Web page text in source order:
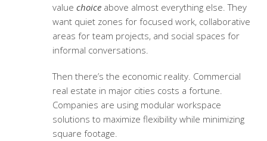
value choiceabove almost everything else. They
want quiet zones for focused work, collaborative
areas for team projects, and social spaces for
informal conversations.
Then there’s the economic reality. Commercial
real estate in major cities costs a fortune.
Companies are using modular workspace
solutions to maximize flexibility while minimizing
square footage.